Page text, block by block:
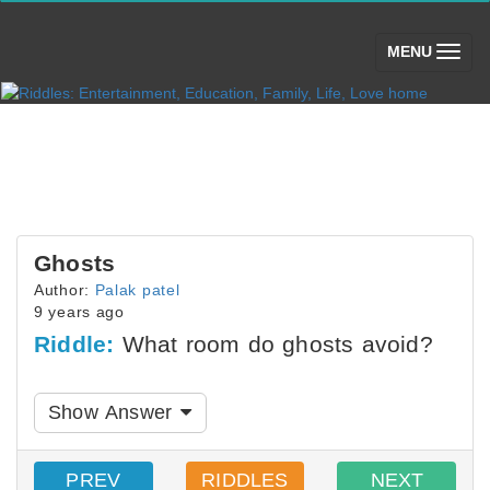
MENU (toggle)
Ghosts
Author: Palak patel
9 years ago
Riddle: What room do ghosts avoid?
Show Answer
PREV RIDDLES NEXT